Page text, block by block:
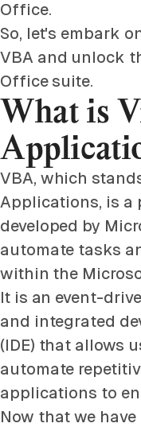
Office.
So, let's embark
VBA and unlock
Office suite.
What is
VBA, which
Applications, is a
developed by
automate tasks
within the
It is an event-
and integrated
(IDE) that allows
automate
applications to
Now that we